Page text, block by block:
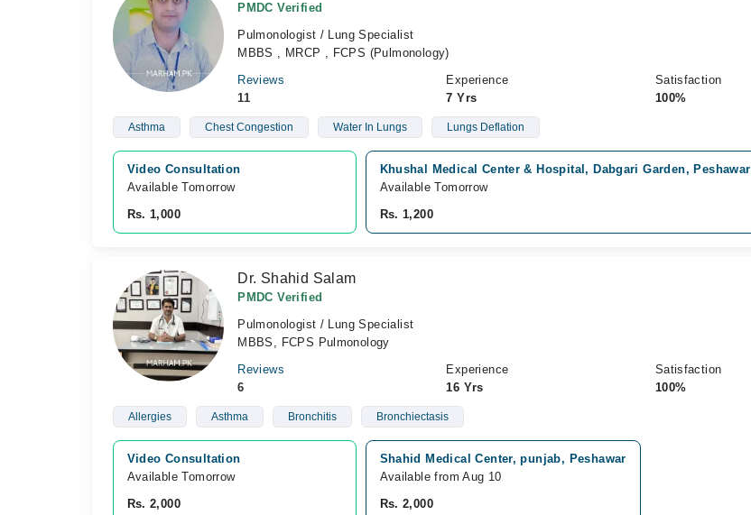
PMDC Verified
Pulmonologist / Lung Specialist
MBBS , MRCP , FCPS (Pulmonology)
Reviews
11
Experience
7 Yrs
Satisfaction
100%
Asthma Chest Congestion Water In Lungs Lungs Deflation
Video Consultation
Available Tomorrow
Rs. 1,000
Khushal Medical Center & Hospital, Dabgari Garden, Peshawar
Available Tomorrow
Rs. 1,200
Dr. Shahid Salam
PMDC Verified
Pulmonologist / Lung Specialist
MBBS, FCPS Pulmonology
Reviews
6
Experience
16 Yrs
Satisfaction
100%
Allergies Asthma Bronchitis Bronchiectasis
Video Consultation
Available Tomorrow
Rs. 2,000
Shahid Medical Center, punjab, Peshawar
Available from Aug 10
Rs. 2,000